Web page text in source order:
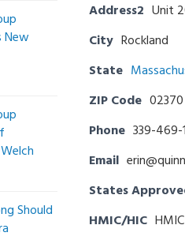
Address2 Unit
City Rockland
State
ZIP Code 02370
Phone 339-
Email
States
HMIC/HIC HMIC
New
Should